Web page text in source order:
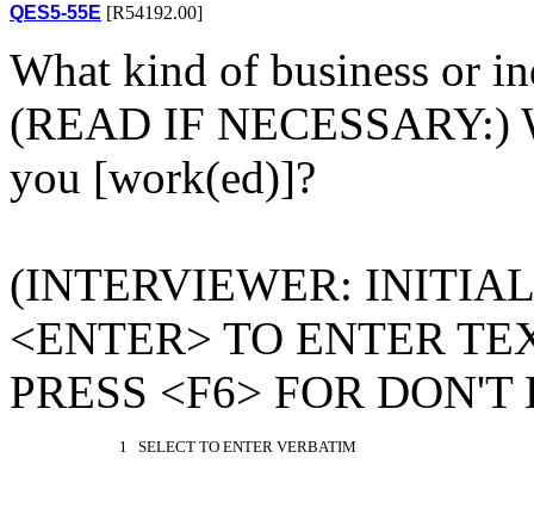
QES5-55E [R54192.00]
What kind of business or
(READ IF NECESSARY:)
you [work(ed)]?
(INTERVIEWER:
<ENTER> TO ENTER
PRESS <F6> FOR DON'T
1 SELECT TO ENTER VERBATIM